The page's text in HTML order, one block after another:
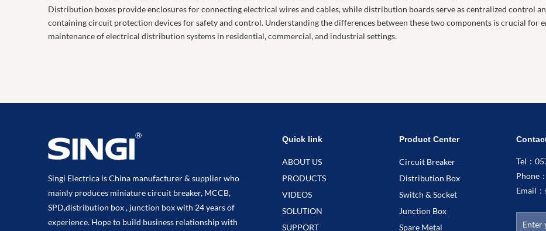
Distribution boxes provide enclosures for connecting electrical wires and cables, while distribution boards serve as centralized control
containing circuit protection devices for safety and control. Understanding the differences between these two components is crucial for
maintenance of electrical distribution systems in residential, commercial, and industrial settings.
Singi Electrica is China manufacturer & supplier who
mainly produces miniature circuit breaker, MCCB,
SPD,distribution box , junction box with 24 years of
experience. Hope to build business relationship with
Quick link
ABOUT US
PRODUCTS
VIDEOS
SOLUTION
SUPPORT
Product Center
Circuit Breaker
Distribution Box
Switch & Socket
Junction Box
Spare Metal
Tel：
Phone
Email：